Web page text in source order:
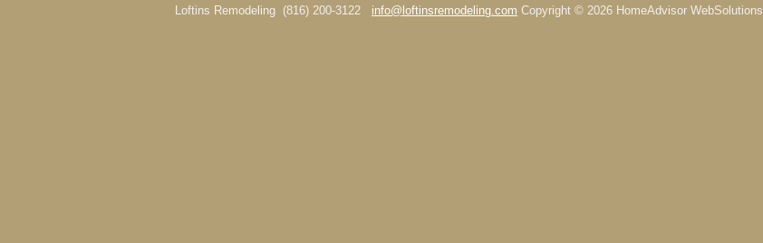
Loftins Remodeling (816) 200-3122 info@loftinsremodeling.com Copyright © 2026 HomeAdvisor WebSolutions